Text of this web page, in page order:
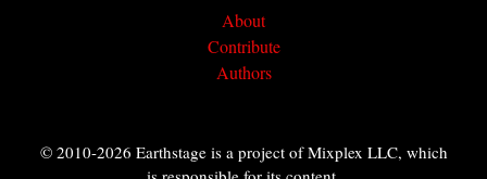
About
Contribute
Authors
© 2010-2026 Earthstage is a project of Mixplex LLC, which